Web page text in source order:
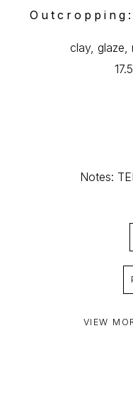
clay, glaze,
Notes:
VIEW